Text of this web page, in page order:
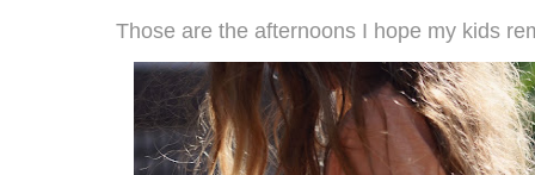
Those are the afternoons I hope my kids